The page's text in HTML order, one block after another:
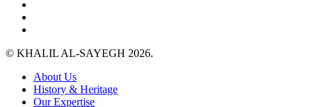
© KHALIL AL-SAYEGH 2026.
About Us
History & Heritage
Our Expertise